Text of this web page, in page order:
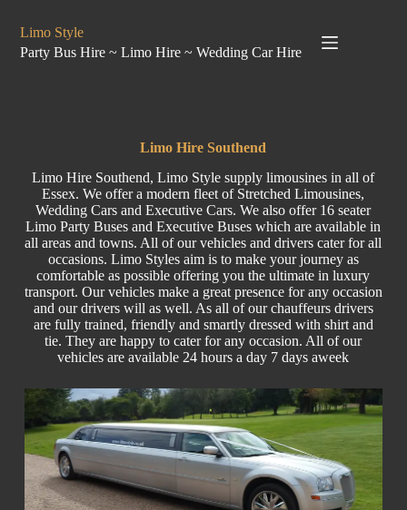
Limo Style
Party Bus Hire ~ Limo Hire ~ Wedding Car Hire
Limo Hire Southend
Limo Hire Southend, Limo Style supply limousines in all of
Essex. We offer a modern fleet of Stretched Limousines,
Wedding Cars and Executive Cars. We also offer 16 seater
Limo Party Buses and Executive Buses which are available in
all areas and towns. All of our vehicles and drivers cater for all
occasions. Limo Styles aim is to make your journey as
comfortable as possible offering you the ultimate in luxury
transport. Our vehicles make a great presence for any occasion
and our drivers will as well. As all of our chauffeurs drivers
are fully trained, friendly and smartly dressed with shirt and
tie. They are happy to cater for any occasion. All of our
vehicles are available 24 hours a day 7 days aweek